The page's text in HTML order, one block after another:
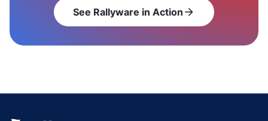
See Rallyware in Action arrow_forward